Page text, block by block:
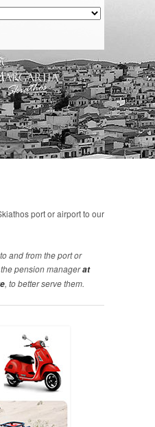
port or airport to our
and from the port or
pension managerat
, to better serve them.